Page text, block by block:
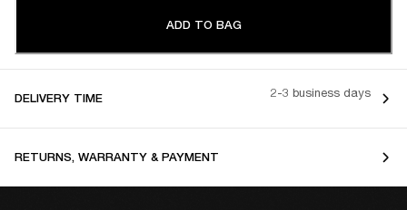
ADD TO BAG
DELIVERY TIME 2-3 business days
RETURNS, WARRANTY & PAYMENT